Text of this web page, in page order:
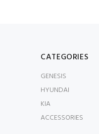
CATEGORIES
GENESIS
HYUNDAI
KIA
ACCESSORIES